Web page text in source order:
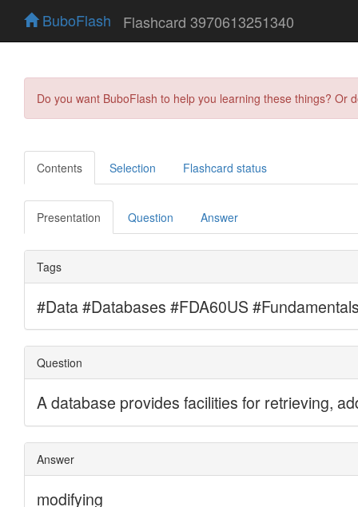
BuboFlash Flashcard 3970613251340
Do you want BuboFlash to help you learning these things?
Contents Selection Flashcard status
Presentation Question Answer